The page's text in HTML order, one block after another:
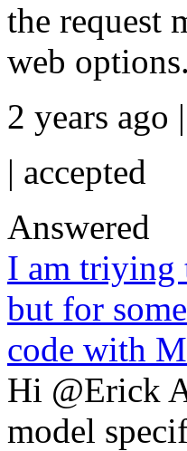
the request
web
2 years ago
| accepted
Answered
I am triying
but for
code with
Hi @Erick
model